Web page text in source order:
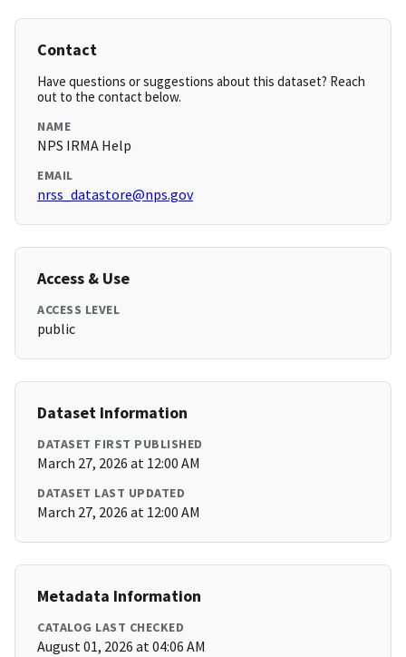
Contact
Have questions or suggestions about this dataset? Reach
out to the contact below.
NAME
NPS IRMA Help
EMAIL
nrss_datastore@nps.gov
Access & Use
ACCESS LEVEL
public
Dataset Information
DATASET FIRST PUBLISHED
March 27, 2026 at 12:00 AM
DATASET LAST UPDATED
March 27, 2026 at 12:00 AM
Metadata Information
CATALOG LAST CHECKED
August 01, 2026 at 04:06 AM